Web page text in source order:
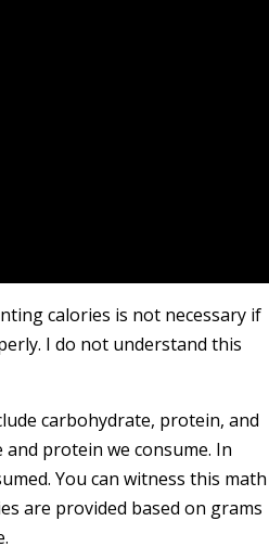
calories is not necessary if
I do not understand this
carbohydrate, protein, and
protein we consume. In
You can witness this math
are provided based on grams